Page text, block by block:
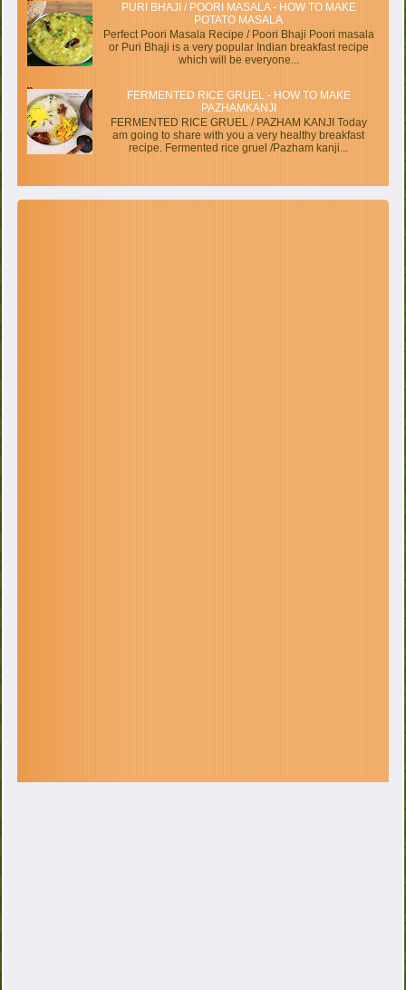
PURI BHAJI / POORI MASALA - HOW TO MAKE
POTATO MASALA
Perfect Poori Masala Recipe / Poori Bhaji Poori masala
or Puri Bhaji is a very popular Indian breakfast recipe
which will be everyone...
FERMENTED RICE GRUEL - HOW TO MAKE
PAZHAMKANJI
FERMENTED RICE GRUEL / PAZHAM KANJI Today
am going to share with you a very healthy breakfast
recipe. Fermented rice gruel /Pazham kanji...